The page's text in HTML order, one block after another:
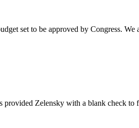
set to be approved by Congress. We
provided Zelensky with a blank check